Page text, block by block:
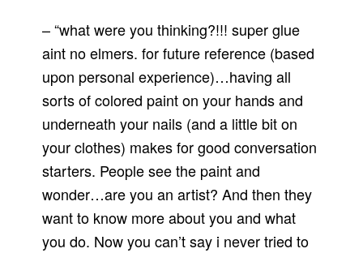
– “what were you thinking?!!! super glue
aint no elmers. for future reference (based
upon personal experience)…having all
sorts of colored paint on your hands and
underneath your nails (and a little bit on
your clothes) makes for good conversation
starters. People see the paint and
wonder…are you an artist? And then they
want to know more about you and what
you do. Now you can’t say i never tried to